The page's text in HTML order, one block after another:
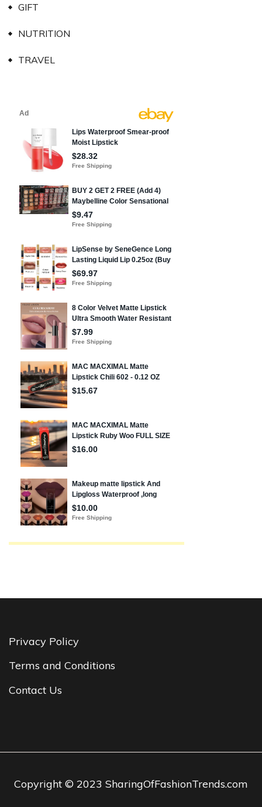
GIFT
NUTRITION
TRAVEL
Privacy Policy
Terms and Conditions
Contact Us
Copyright © 2023 SharingOfFashionTrends.com